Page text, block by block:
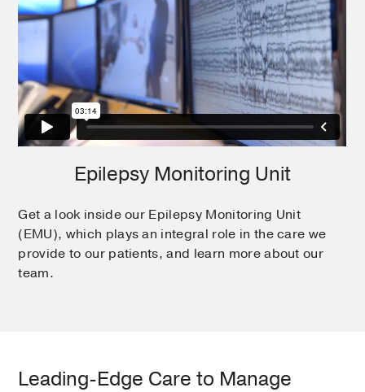
Epilepsy Monitoring Unit
Get a look inside our Epilepsy Monitoring Unit
(EMU), which plays an integral role in the care we
provide to our patients, and learn more about our
team.
Leading-Edge Care to Manage